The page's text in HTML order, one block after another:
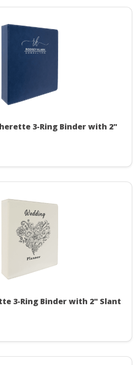
3-Ring Binder with 2"
3-Ring Binder with 2" Slant